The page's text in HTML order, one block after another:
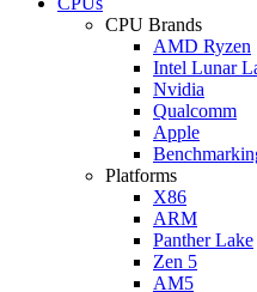
CPU Brands
AMD Ryzen
Intel Lunar
Nvidia
Qualcomm
Apple
Platforms
X86
ARM
Panther Lake
Zen 5
AM5